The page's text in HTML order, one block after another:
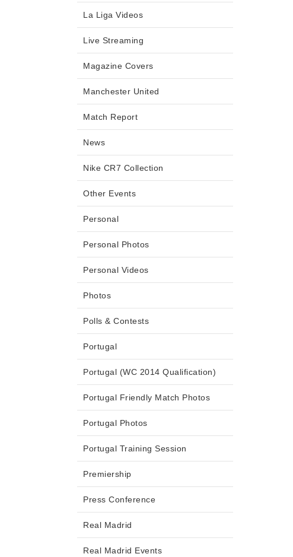
La Liga Videos
Live Streaming
Magazine Covers
Manchester United
Match Report
News
Nike CR7 Collection
Other Events
Personal
Personal Photos
Personal Videos
Photos
Polls & Contests
Portugal
Portugal (WC 2014 Qualification)
Portugal Friendly Match Photos
Portugal Photos
Portugal Training Session
Premiership
Press Conference
Real Madrid
Real Madrid Events